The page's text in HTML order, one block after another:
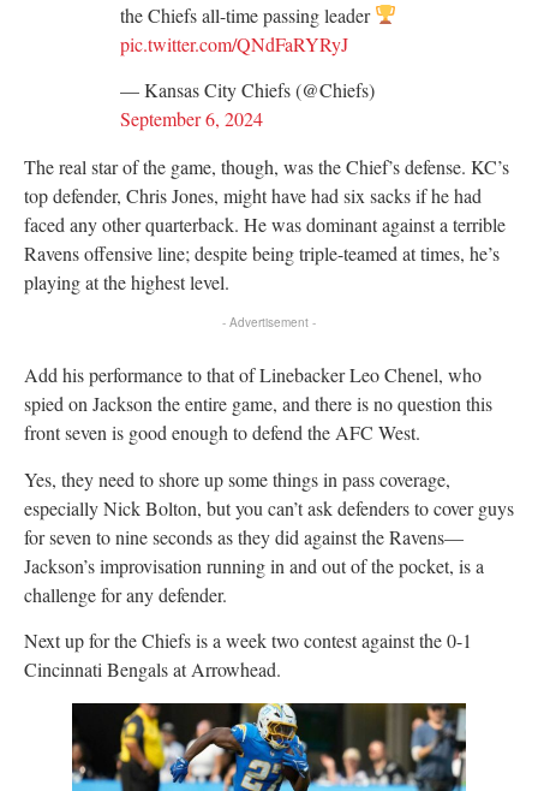
the Chiefs all-time passing leader
pic.twitter.com/QNdFaRYRyJ
— Kansas City Chiefs (@Chiefs)
September 6, 2024
The real star of the game, though, was the Chief’s defense. KC’s
top defender, Chris Jones, might have had six sacks if he had
faced any other quarterback. He was dominant against a terrible
Ravens offensive line; despite being triple-teamed at times, he’s
playing at the highest level.
- Advertisement -
Add his performance to that of Linebacker Leo Chenel, who
spied on Jackson the entire game, and there is no question this
front seven is good enough to defend the AFC West.
Yes, they need to shore up some things in pass coverage,
especially Nick Bolton, but you can’t ask defenders to cover guys
for seven to nine seconds as they did against the Ravens—
Jackson’s improvisation running in and out of the pocket, is a
challenge for any defender.
Next up for the Chiefs is a week two contest against the 0-1
Cincinnati Bengals at Arrowhead.